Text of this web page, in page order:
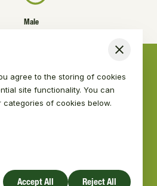
Male
length 40cm; Weight 5-7kg
Close
agree to the storing of cookies
site functionality. You can
of cookies below.
Accept All Reject All